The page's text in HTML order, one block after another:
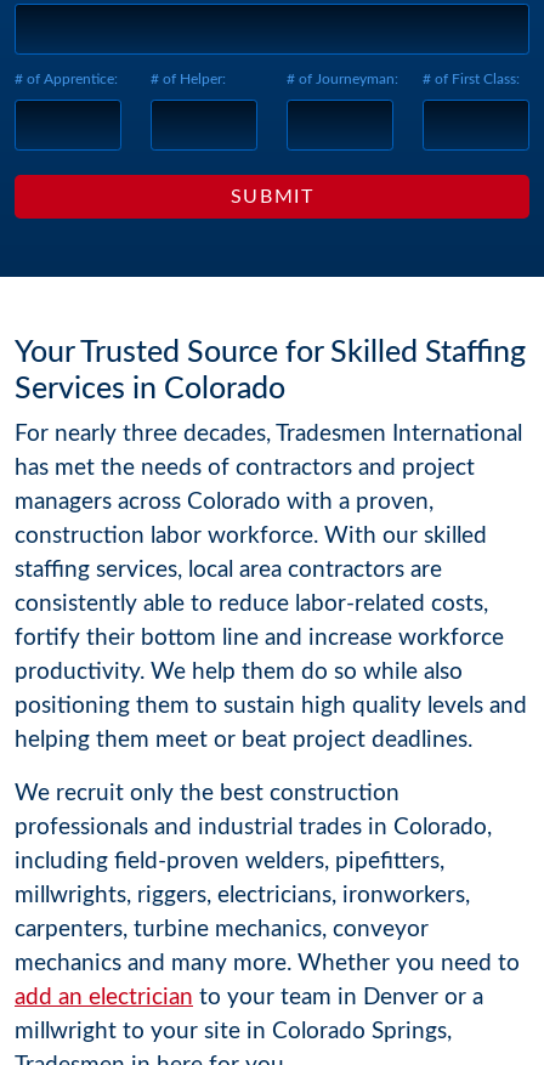
# of Apprentice: # of Helper: # of Journeyman: # of First Class:
Your Trusted Source for Skilled Staffing
Services in Colorado
For nearly three decades, Tradesmen International
has met the needs of contractors and project
managers across Colorado with a proven,
construction labor workforce. With our skilled
staffing services, local area contractors are
consistently able to reduce labor-related costs,
fortify their bottom line and increase workforce
productivity. We help them do so while also
positioning them to sustain high quality levels and
helping them meet or beat project deadlines.
We recruit only the best construction
professionals and industrial trades in Colorado,
including field-proven welders, pipefitters,
millwrights, riggers, electricians, ironworkers,
carpenters, turbine mechanics, conveyor
mechanics and many more. Whether you need to
add an electrician to your team in Denver or a
millwright to your site in Colorado Springs,